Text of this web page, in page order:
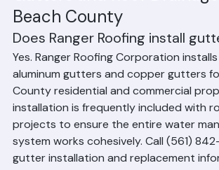
Gutters and Roof Drainage
Beach County
Does Ranger Roofing install
Yes. Ranger Roofing Corporation
aluminum gutters and copper gutters
County residential and commercial
installation is frequently included with
projects to ensure the entire water
system works cohesively. Call (561)